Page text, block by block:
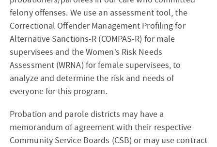
felony offenses. We use an assessment tool, the
Correctional Offender Management Profiling for
Alternative Sanctions-R (COMPAS-R) for male
supervisees and the Women’s Risk Needs
Assessment (WRNA) for female supervisees, to
analyze and determine the risk and needs of
everyone for this program.
Probation and parole districts may have a
memorandum of agreement with their respective
Community Service Boards (CSB) or may use contract